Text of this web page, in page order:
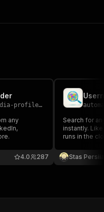
profile-finder
any
287
4.0
Search for
instantly.
runs in the
Covers
TikTok,
Stas